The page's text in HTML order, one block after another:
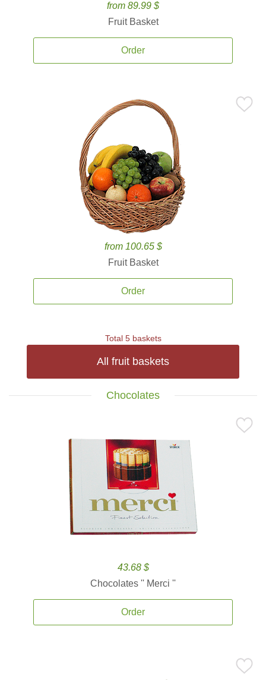
from 89.99 $
Fruit Basket
Order
from 100.65 $
Fruit Basket
Order
Total 5 baskets
All fruit baskets
Chocolates
43.68 $
Chocolates '' Merci ''
Order